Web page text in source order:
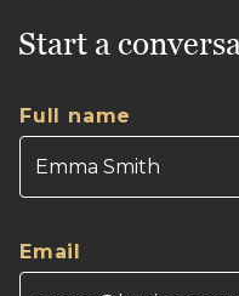
Start a
Full name
Email